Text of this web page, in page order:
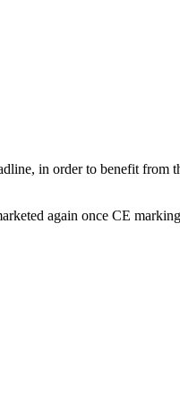
in order to benefit from
again once CE